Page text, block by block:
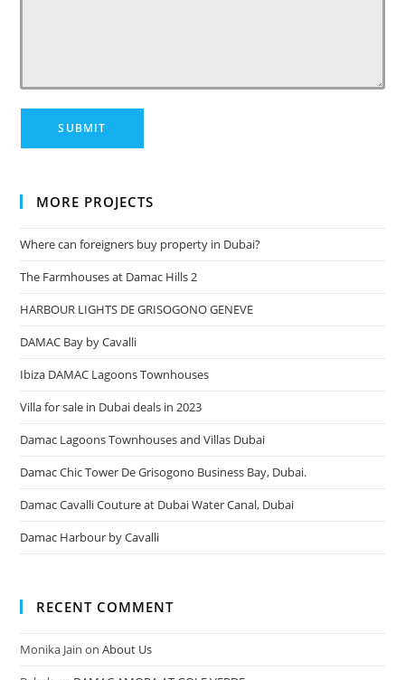
MORE PROJECTS
Where can foreigners buy property in Dubai?
The Farmhouses at Damac Hills 2
HARBOUR LIGHTS DE GRISOGONO GENEVE
DAMAC Bay by Cavalli
Ibiza DAMAC Lagoons Townhouses
Villa for sale in Dubai deals in 2023
Damac Lagoons Townhouses and Villas Dubai
Damac Chic Tower De Grisogono Business Bay, Dubai.
Damac Cavalli Couture at Dubai Water Canal, Dubai
Damac Harbour by Cavalli
RECENT COMMENT
Monika Jain onAbout Us